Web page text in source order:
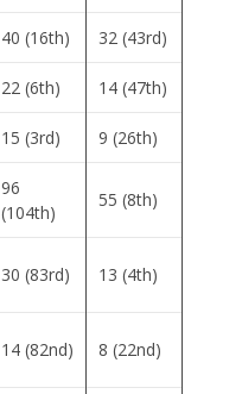
40 (16th) 32 (43rd)
22 (6th) 14 (47th)
15 (3rd) 9 (26th)
96
(104th)
55 (8th)
30 (83rd) 13 (4th)
14 (82nd) 8 (22nd)